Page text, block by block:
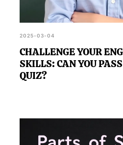
2025-03-04
CHALLENGE YOUR
SKILLS: CAN YOU
QUIZ?